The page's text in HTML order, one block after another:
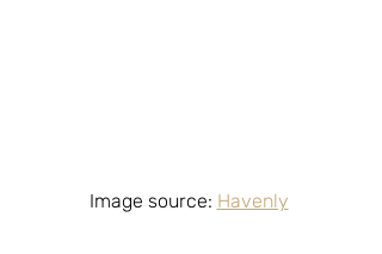
Image source: Havenly